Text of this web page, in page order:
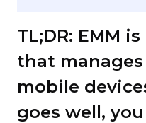
TL;DR: EMM
that manages
mobile
goes well,